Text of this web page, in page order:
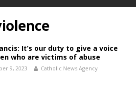
It’s our duty to give a voice
who are victims of abuse
9, 2023 Catholic News Agency